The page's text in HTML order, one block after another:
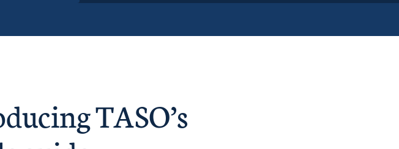
TASO’s